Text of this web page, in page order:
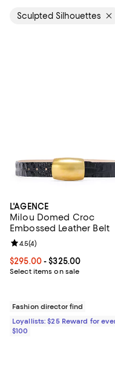
Sculpted Silhouettes
L'AGENCE
Milou Domed Croc
Embossed Leather Belt
Current price From
$295.00- $325.00
Select items on sale
Review rating: 4.5 out of
4.5(4)
Fashion director find
Loyallists: $25 Reward for
$100